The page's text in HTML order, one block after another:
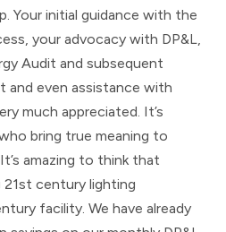
Your initial guidance with the
your advocacy with DP&L,
Audit and subsequent
even assistance with
much appreciated. It’s
bring true meaning to
amazing to think that
century lighting
facility. We have already